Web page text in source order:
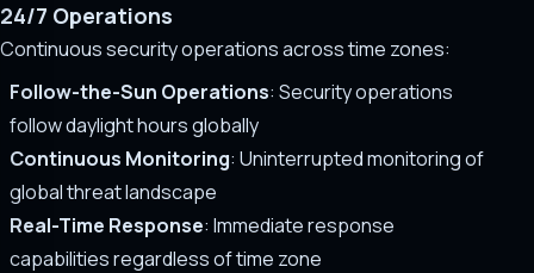
24/7 Operations
Continuous security operations across time zones:
Follow-the-Sun Operations: Security operations
follow daylight hours globally
Continuous Monitoring: Uninterrupted monitoring of
global threat landscape
Real-Time Response: Immediate response
capabilities regardless of time zone